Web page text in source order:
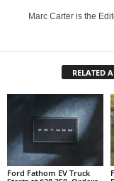
Marc Carter is the
RELATED
Ford Fathom EV Truck